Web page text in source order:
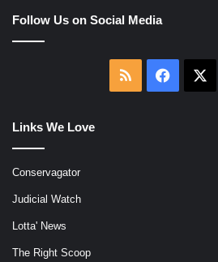
Follow Us on Social Media
RSS
Links We Love
Conservagator
Judicial Watch
Lotta' News
The Right Scoop